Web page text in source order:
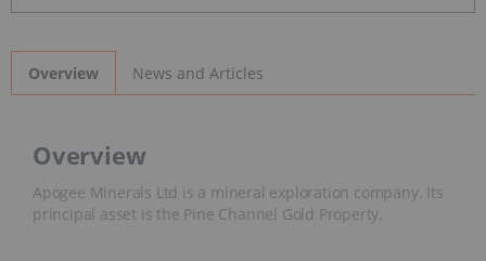
Overview News and Articles
Overview
Apogee Minerals Ltd is a mineral exploration company. Its
principal asset is the Pine Channel Gold Property.